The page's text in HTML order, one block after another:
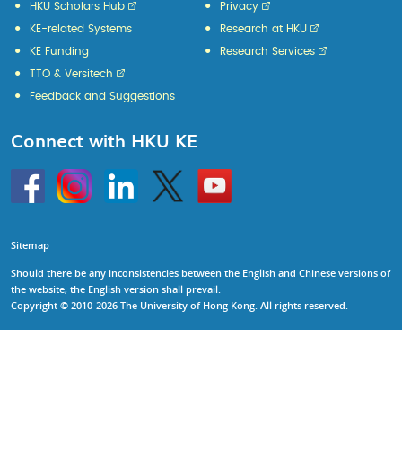
HKU Scholars Hub
KE-related Systems
KE Funding
Privacy
Research at HKU
Research Services
TTO & Versitech
Feedback and Suggestions
Connect with HKU KE
HKU
InstagramLinkedin Twitter
Go
to
HKU
Sitemap
Should there be any inconsistencies between the English and Chinese versions of
the website, the English version shall prevail.
Copyright © 2010-2026 The University of Hong Kong. All rights reserved.